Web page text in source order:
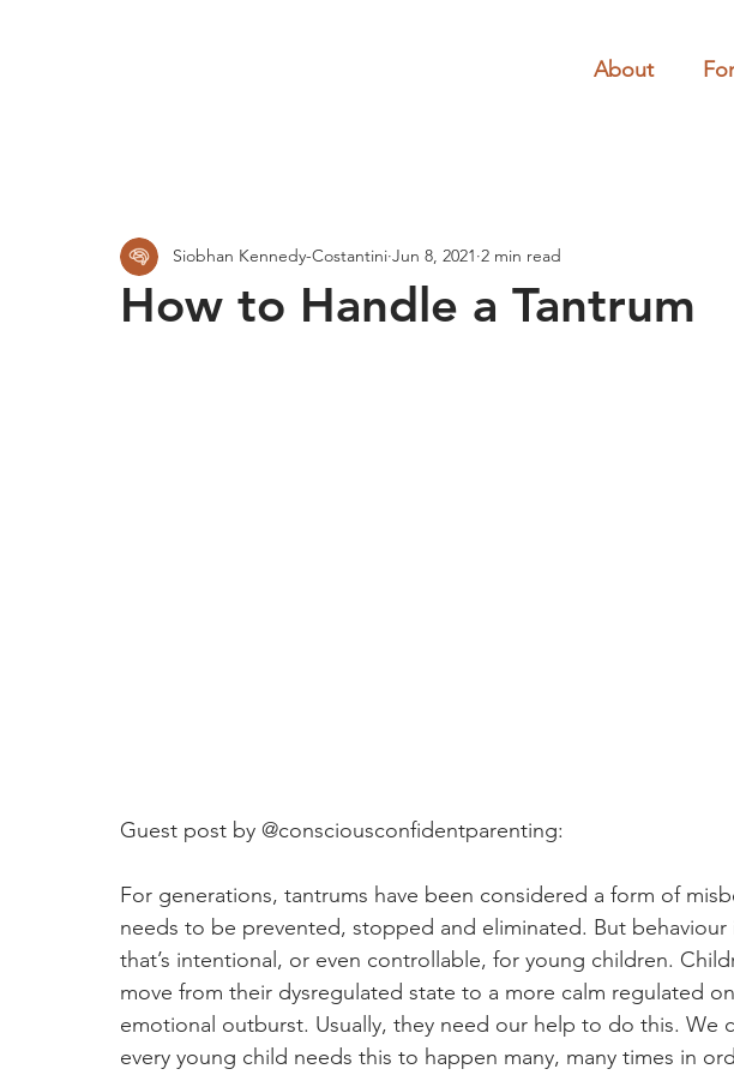
About
How to Handle a Tantrum
Siobhan Kennedy-Costantini Jun 8, 2021 2 min read
Guest post by @consciousconfidentparenting:
For generations, tantrums have been considered a form of
needs to be prevented, stopped and eliminated. But
that’s intentional, or even controllable, for young children.
move from their dysregulated state to a more calm regulated
emotional outburst. Usually, they need our help to do this. We
every young child needs this to happen many, many times in